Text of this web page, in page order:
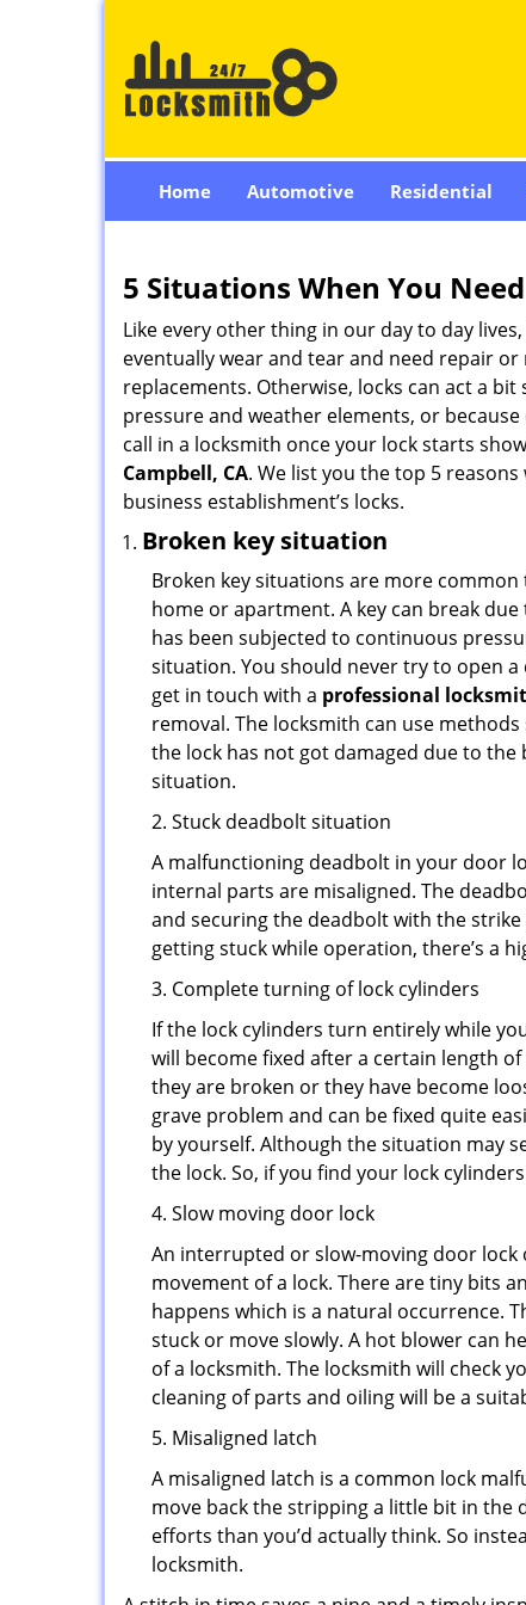
Home Automotive Residential
5 Situations When You
Like every other thing in our day to day
eventually wear and tear and need repair
replacements. Otherwise, locks can act a
pressure and weather elements, or
call in a locksmith once your lock starts
Campbell, CA. We list you the top 5
business establishment’s locks.
Broken key situation
Broken key situations are more
home or apartment. A key can break
has been subjected to continuous
situation. You should never try to open
get in touch with a professional
removal. The locksmith can use
the lock has not got damaged due to the
situation.
2. Stuck deadbolt situation
A malfunctioning deadbolt in your door
internal parts are misaligned. The
and securing the deadbolt with the
getting stuck while operation, there’s a
3. Complete turning of lock cylinders
If the lock cylinders turn entirely while
will become fixed after a certain length
they are broken or they have become
grave problem and can be fixed quite
by yourself. Although the situation may
the lock. So, if you find your lock
4. Slow moving door lock
An interrupted or slow-moving door lock
movement of a lock. There are tiny bits
happens which is a natural occurrence.
stuck or move slowly. A hot blower can
of a locksmith. The locksmith will check
cleaning of parts and oiling will be a
5. Misaligned latch
A misaligned latch is a common lock
move back the stripping a little bit in the
efforts than you’d actually think. So
locksmith.